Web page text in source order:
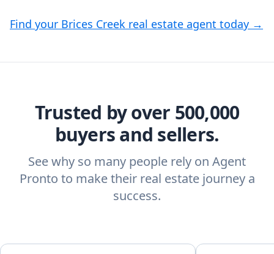
Find your Brices Creek real estate agent today →
Trusted by over 500,000
buyers and sellers.
See why so many people rely on Agent
Pronto to make their real estate journey a
success.